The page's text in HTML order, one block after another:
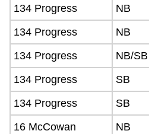
134 Progress
NB
134 Progress
NB
134 Progress
NB/SB
134 Progress
SB
134 Progress
SB
16 McCowan
NB